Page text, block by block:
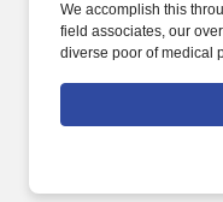
We accomplish this
field associates, our
diverse poor of medical
(ARMStaffing) places
the industry, including: